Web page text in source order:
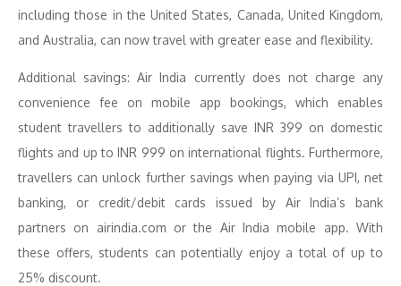
including those in the United States, Canada, United Kingdom,
and Australia, can now travel with greater ease and flexibility.
Additional savings: Air India currently does not charge any
convenience fee on mobile app bookings, which enables
student travellers to additionally save INR 399 on domestic
flights and up to INR 999 on international flights. Furthermore,
travellers can unlock further savings when paying via UPI, net
banking, or credit/debit cards issued by Air India’s bank
partners on airindia.com or the Air India mobile app. With
these offers, students can potentially enjoy a total of up to
25% discount.